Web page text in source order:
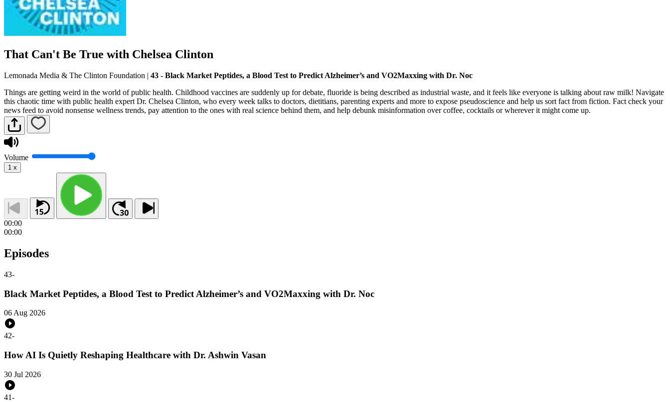
That Can't Be True with Chelsea Clinton
Lemonada Media & The Clinton Foundation | 43 - Black Market Peptides, a Blood Test to Predict Alzheimer’s and VO2Maxxing with Dr. Noc
Things are getting weird in the world of public health. Childhood vaccines are suddenly up for debate, fluoride is being described as industrial waste, and it feels like everyone is talking about raw milk! Navigate
this chaotic time with public health expert Dr. Chelsea Clinton, who every week talks to doctors, dietitians, parenting experts and more to expose pseudoscience and help us sort fact from fiction. Fact check your
news feed to avoid nonsense wellness trends, pay attention to the ones with real science behind them, and help debunk misinformation over coffee, cocktails or wherever it might come up.
Volume
1 x
00:00
00:00
Episodes
43-
Black Market Peptides, a Blood Test to Predict Alzheimer’s and VO2Maxxing with Dr. Noc
06 Aug 2026
42-
How AI Is Quietly Reshaping Healthcare with Dr. Ashwin Vasan
30 Jul 2026
41-